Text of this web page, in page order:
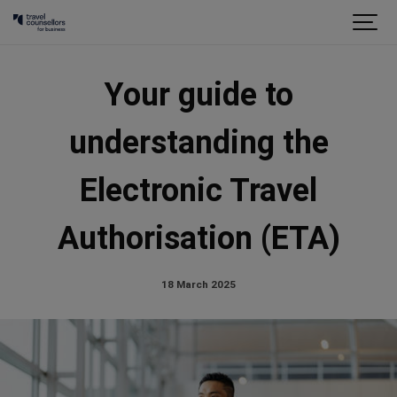
Your guide to
understanding the
Electronic Travel
Authorisation (ETA)
18 March 2025